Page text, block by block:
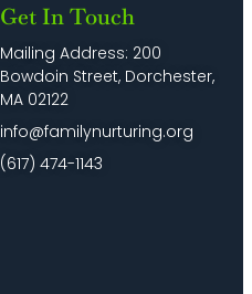
Get In Touch
Mailing Address: 200
Bowdoin Street, Dorchester,
MA 02122
info@familynurturing.org
(617) 474-1143